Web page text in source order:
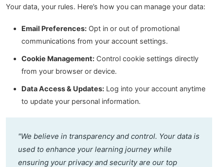
Your data, your rules. Here’s how you can manage your data:
Email Preferences: Opt in or out of promotional
communications from your account settings.
Cookie Management: Control cookie settings directly
from your browser or device.
Data Access & Updates: Log into your account anytime
to update your personal information.
"We believe in transparency and control. Your data is
used to enhance your learning journey while
ensuring your privacy and security are our top